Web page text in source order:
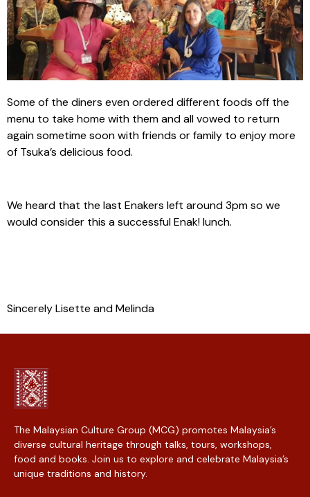
Some of the diners even ordered different foods off the
menu to take home with them and all vowed to return
again sometime soon with friends or family to enjoy more
of Tsuka’s delicious food.
We heard that the last Enakers left around 3pm so we
would consider this a successful Enak! lunch.
Sincerely Lisette and Melinda
The Malaysian Culture Group (MCG) promotes Malaysia’s
diverse cultural heritage through talks, tours, workshops,
food and books. Join us to explore and celebrate Malaysia’s
unique traditions and history.